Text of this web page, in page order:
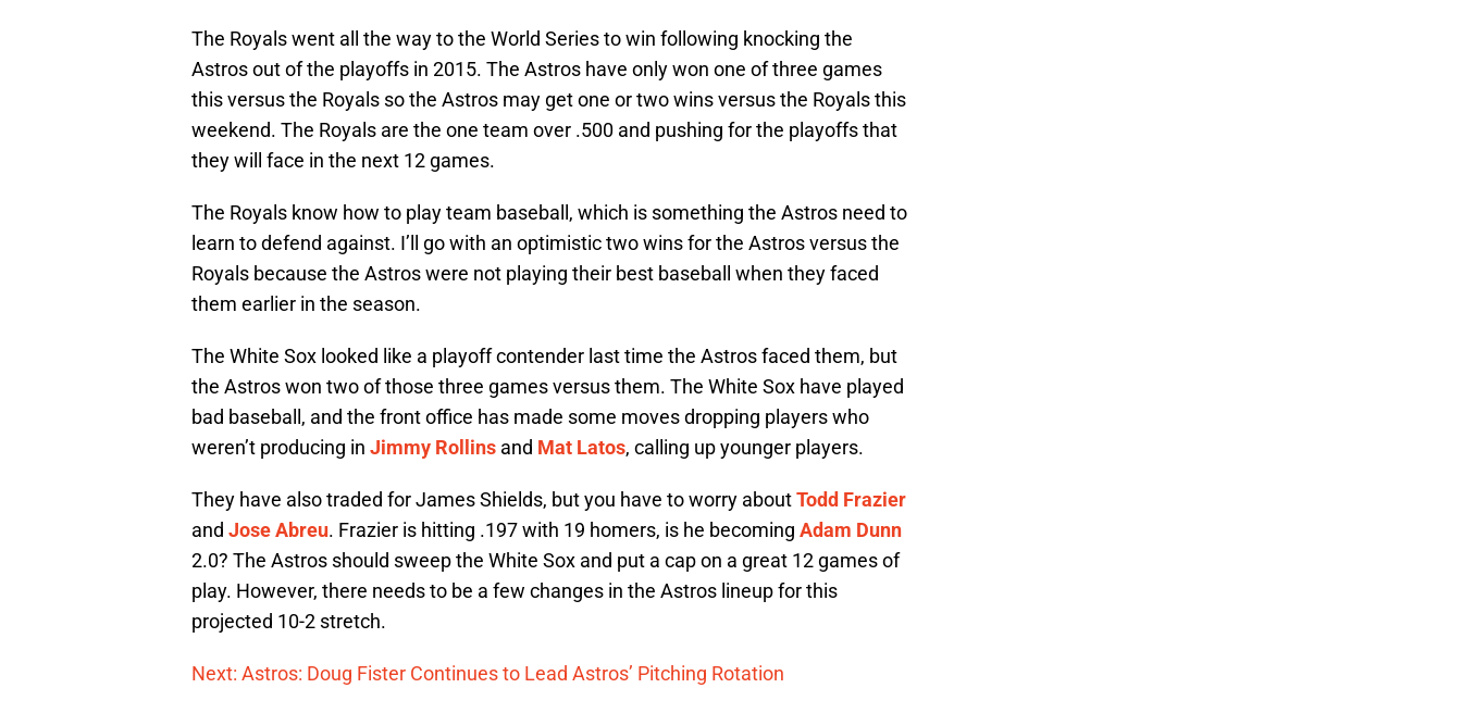
The Royals went all the way to the World Series to win following knocking the
Astros out of the playoffs in 2015. The Astros have only won one of three games
this versus the Royals so the Astros may get one or two wins versus the Royals this
weekend. The Royals are the one team over .500 and pushing for the playoffs that
they will face in the next 12 games.
The Royals know how to play team baseball, which is something the Astros need to
learn to defend against. I’ll go with an optimistic two wins for the Astros versus the
Royals because the Astros were not playing their best baseball when they faced
them earlier in the season.
The White Sox looked like a playoff contender last time the Astros faced them, but
the Astros won two of those three games versus them. The White Sox have played
bad baseball, and the front office has made some moves dropping players who
weren’t producing in Jimmy Rollins and Mat Latos, calling up younger players.
They have also traded for James Shields, but you have to worry aboutTodd Frazier
and Jose Abreu. Frazier is hitting .197 with 19 homers, is he becoming Adam Dunn
2.0? The Astros should sweep the White Sox and put a cap on a great 12 games of
play. However, there needs to be a few changes in the Astros lineup for this
projected 10-2 stretch.
Next: Astros: Doug Fister Continues to Lead Astros’ Pitching Rotation